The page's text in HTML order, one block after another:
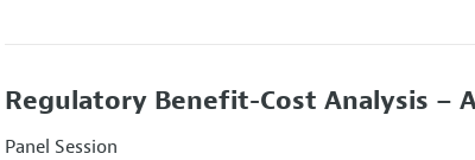
Regulatory Benefit-Cost Analysis –
Panel Session